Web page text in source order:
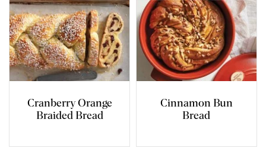
Cranberry Orange
Braided Bread
Cinnamon Bun
Bread